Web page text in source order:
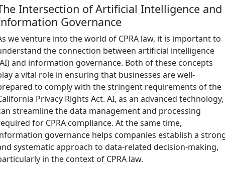
Intersection of Artificial Intelligence and
Governance
we venture into the world of CPRA law, it is important to
the connection between artificial intelligence
and information governance. Both of these concepts
a vital role in ensuring that businesses are well-
to comply with the stringent requirements of the
Privacy Rights Act. AI, as an advanced technology,
streamline the data management and processing
for CPRA compliance. At the same time,
governance helps companies establish a
systematic approach to data-related decision-making,
in the context of CPRA law.